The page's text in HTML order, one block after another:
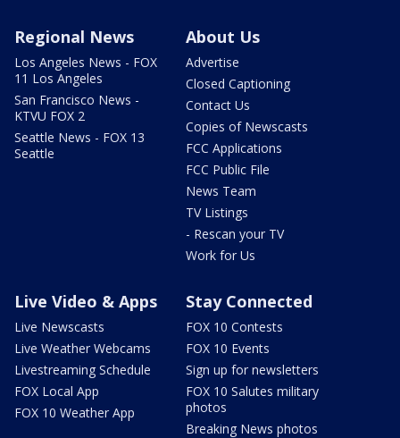
Regional News
Los Angeles News - FOX
11 Los Angeles
San Francisco News -
KTVU FOX 2
Seattle News - FOX 13
Seattle
About Us
Advertise
Closed Captioning
Contact Us
Copies of Newscasts
FCC Applications
FCC Public File
News Team
TV Listings
- Rescan your TV
Work for Us
Live Video & Apps
Live Newscasts
Live Weather Webcams
Livestreaming Schedule
FOX Local App
FOX 10 Weather App
Stay Connected
FOX 10 Contests
FOX 10 Events
Sign up for newsletters
FOX 10 Salutes military
photos
Breaking News photos